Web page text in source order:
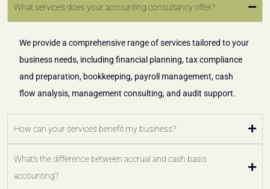
What services does your accounting consultancy offer?
We provide a comprehensive range of services tailored to your
business needs, including financial planning, tax compliance
and preparation, bookkeeping, payroll management, cash
flow analysis, management consulting, and audit support.
How can your services benefit my business?
What's the difference between accrual and cash basis
accounting?